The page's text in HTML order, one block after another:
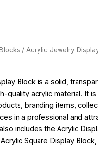
/ Acrylic Jewelry
Block is a solid,
quality acrylic material. It
branding items,
in a professional and
includes the Acrylic
Square Display Block,